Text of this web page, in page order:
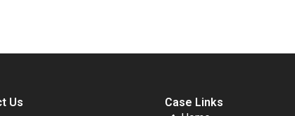
Us
Case Links